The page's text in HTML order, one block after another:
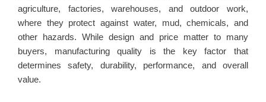
agriculture, factories, warehouses, and outdoor work,
where they protect against water, mud, chemicals, and
other hazards. While design and price matter to many
buyers, manufacturing quality is the key factor that
determines safety, durability, performance, and overall
value.